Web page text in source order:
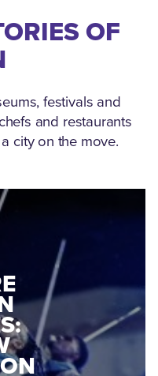
OF
festivals and
and restaurants
city on the move.